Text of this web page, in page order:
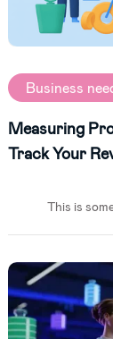
Business
Measuring
Track Your
This is